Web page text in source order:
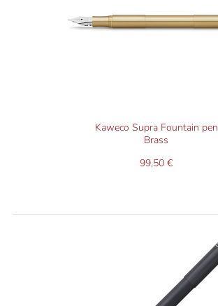
Kaweco Supra Fountain pen
Brass
99,50 €